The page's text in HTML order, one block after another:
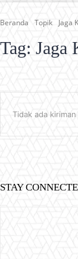
Beranda Topik Jaga
Tag: Jaga
Tidak ada
STAY